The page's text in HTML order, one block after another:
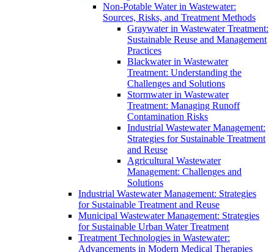
Non-Potable Water in Wastewater:
Sources, Risks, and Treatment Methods
Graywater in Wastewater Treatment:
Sustainable Reuse and Management
Practices
Blackwater in Wastewater
Treatment: Understanding the
Challenges and Solutions
Stormwater in Wastewater
Treatment: Managing Runoff
Contamination Risks
Industrial Wastewater Management:
Strategies for Sustainable Treatment
and Reuse
Agricultural Wastewater
Management: Challenges and
Solutions
Industrial Wastewater Management: Strategies
for Sustainable Treatment and Reuse
Municipal Wastewater Management: Strategies
for Sustainable Urban Water Treatment
Treatment Technologies in Wastewater:
Advancements in Modern Medical Therapies